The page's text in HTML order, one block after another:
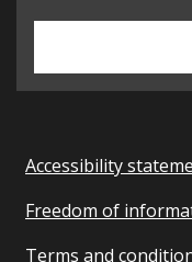
Accessibility
Freedom of
Terms and